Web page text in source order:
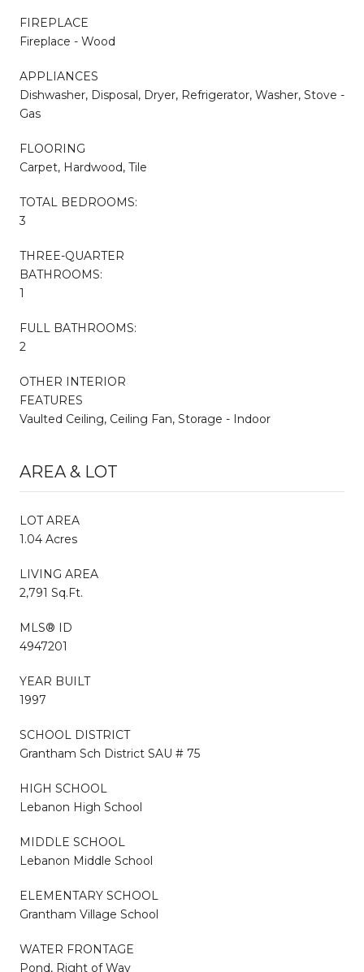
FIREPLACE
Fireplace - Wood
APPLIANCES
Dishwasher, Disposal, Dryer, Refrigerator, Washer, Stove -
Gas
FLOORING
Carpet, Hardwood, Tile
TOTAL BEDROOMS:
3
THREE-QUARTER
BATHROOMS:
1
FULL BATHROOMS:
2
OTHER INTERIOR
FEATURES
Vaulted Ceiling, Ceiling Fan, Storage - Indoor
AREA & LOT
LOT AREA
1.04 Acres
LIVING AREA
2,791 Sq.Ft.
MLS® ID
4947201
YEAR BUILT
1997
SCHOOL DISTRICT
Grantham Sch District SAU # 75
HIGH SCHOOL
Lebanon High School
MIDDLE SCHOOL
Lebanon Middle School
ELEMENTARY SCHOOL
Grantham Village School
WATER FRONTAGE
Pond, Right of Way